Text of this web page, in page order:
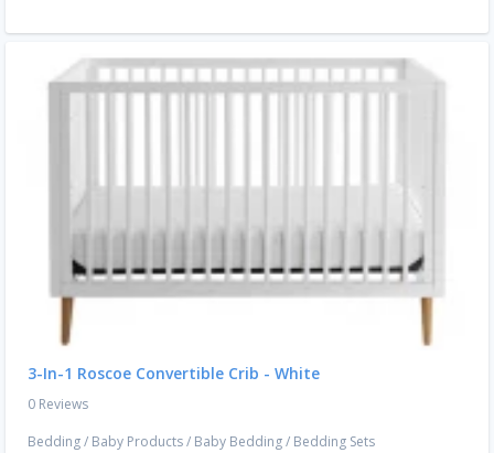
3-In-1 Roscoe Convertible Crib - White
0 Reviews
Bedding/ Baby Products/ Baby Bedding/ Bedding Sets